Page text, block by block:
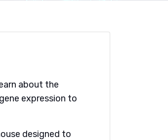
about the
expression to
designed to